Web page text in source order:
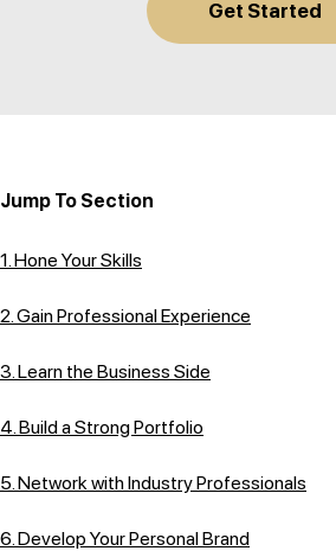
Get Started
Jump To Section
1. Hone Your Skills
2. Gain Professional Experience
3. Learn the Business Side
4. Build a Strong Portfolio
5. Network with Industry Professionals
6. Develop Your Personal Brand